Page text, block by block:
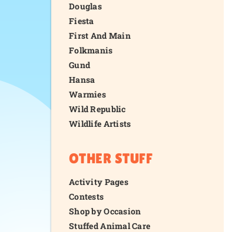
Douglas
Fiesta
First And Main
Folkmanis
Gund
Hansa
Warmies
Wild Republic
Wildlife Artists
OTHER STUFF
Activity Pages
Contests
Shop by Occasion
Stuffed Animal Care